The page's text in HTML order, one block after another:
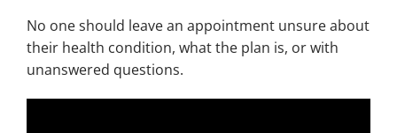
No one should leave an appointment unsure about
their health condition, what the plan is, or with
unanswered questions.